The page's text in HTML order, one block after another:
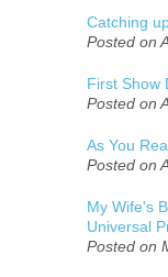
Catching
Posted on
First Show
Posted on
As You
Posted on
My Wife's
Universal
Posted on